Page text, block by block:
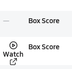
Box Score
Watch
Box Score